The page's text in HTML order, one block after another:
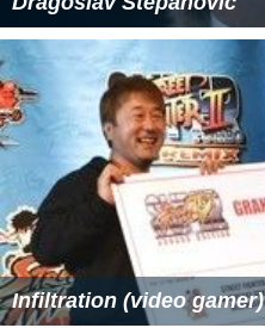
Infiltration (video gamer)